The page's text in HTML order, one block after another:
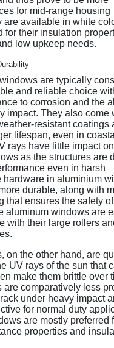
for mid-range housing
are available in white
for their insulation
low upkeep needs.
are typically
and reliable choice
to corrosion and the
impact. They also come
resistant coatings
lifespan, even in coastal
rays have little impact
as the structures are
even in harsh
hardware in aluminium
durable, along with
that ensures the safety
aluminum windows are
with their large rollers
on the other hand, are
UV rays of the sun that
make them brittle over
are comparatively less
under heavy impact
for normal duty
are mostly preferred
properties and